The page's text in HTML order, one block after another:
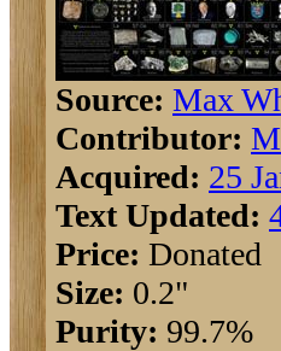
Source: Max
Contributor:
Acquired: 25
Text Updated:
Price: Donated
Size: 0.2"
Purity: 99.7%